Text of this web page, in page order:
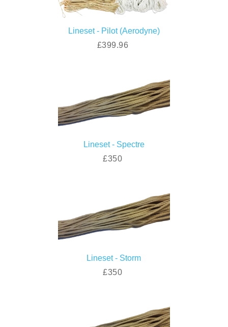
Lineset - Pilot (Aerodyne)
£399.96
Lineset - Spectre
£350
Lineset - Storm
£350